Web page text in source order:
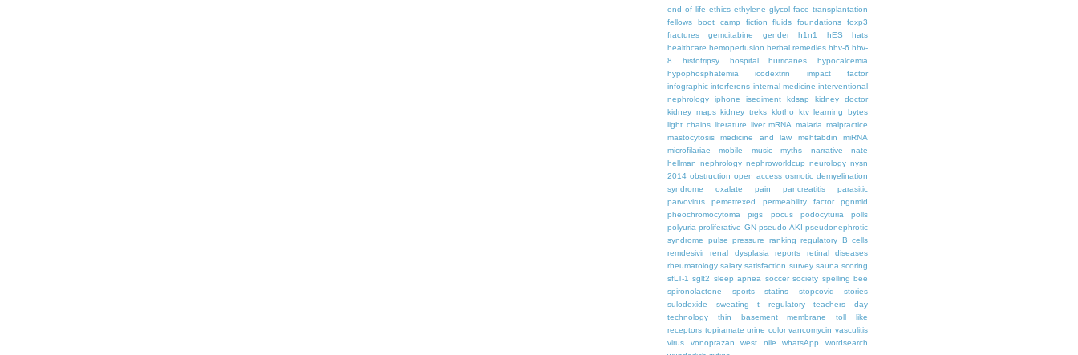
end of life ethics ethylene glycol face transplantation
fellows boot camp
fiction fluids foundations
foxp3
fractures
gemcitabine gender h1n1 hES
hats
healthcare hemoperfusion herbal remedies hhv-6 hhv-
8
histotripsy hospital hurricanes
hypocalcemia
hypophosphatemia
icodextrin
impact factor
infographic interferons internal medicine interventional
nephrology
iphone isediment kdsap
kidney doctor
kidney maps kidney treks klotho ktv learning bytes
light chains literature liver mRNA malaria malpractice
mastocytosis
medicine and law mehtabdin
miRNA
microfilariae
mobile music myths narrative
nate
hellman nephrology nephroworldcup neurology nysn
2014 obstruction open access osmotic demyelination
syndrome
oxalate pain pancreatitis
parasitic
parvovirus
pemetrexed permeability factor
pgnmid
pheochromocytoma
pigs pocus podocyturia
polls
polyuria proliferative GN pseudo-AKI pseudonephrotic
syndrome
pulse pressure ranking regulatory B cells
remdesivir
renal dysplasia reports
retinal diseases
rheumatology salary satisfaction survey sauna scoring
sfLT-1 sglt2 sleep apnea soccer society spelling bee
spironolactone
sports statins stopcovid
stories
sulodexide
sweating t regulatory
teachers day
technology
thin basement membrane
toll like
receptors topiramate urine color vancomycin vasculitis
virus
vonoprazan west nile whatsApp
wordsearch